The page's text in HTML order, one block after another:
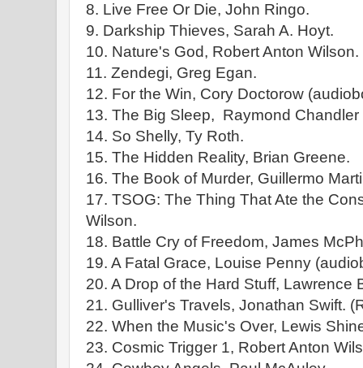
8. Live Free Or Die, John Ringo.
9. Darkship Thieves, Sarah A. Hoyt.
10. Nature's God, Robert Anton
11. Zendegi, Greg Egan.
12. For the Win, Cory Doctorow
13. The Big Sleep, Raymond Chandler
14. So Shelly, Ty Roth.
15. The Hidden Reality, Brian Greene.
16. The Book of Murder, Guillermo
17. TSOG: The Thing That Ate the
Wilson.
18. Battle Cry of Freedom, James
19. A Fatal Grace, Louise Penny
20. A Drop of the Hard Stuff, Lawrence
21. Gulliver's Travels, Jonathan Swift.
22. When the Music's Over, Lewis
23. Cosmic Trigger 1, Robert Anton